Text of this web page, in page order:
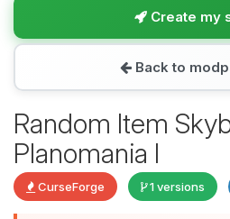
Create my
Back to
Random Item
Planomania I
CurseForge 1 versions